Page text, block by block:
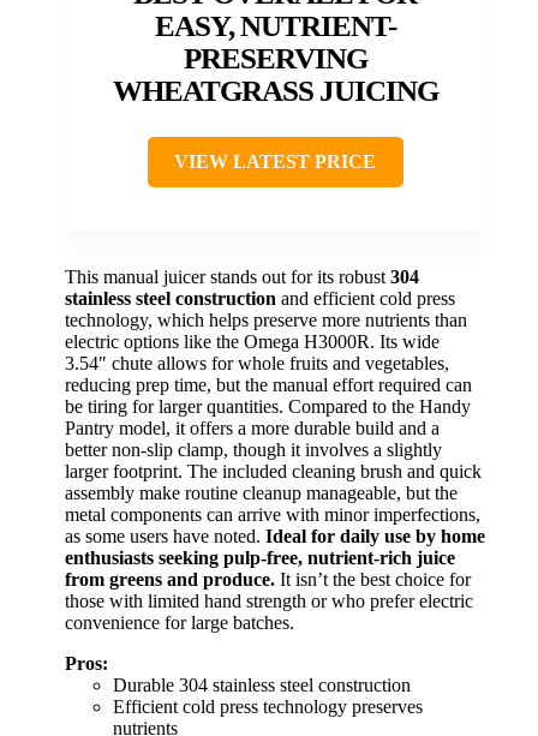
EASY, NUTRIENT-
PRESERVING
WHEATGRASS JUICING
VIEW LATEST PRICE
This manual juicer stands out for its robust 304
stainless steel construction and efficient cold press
technology, which helps preserve more nutrients than
electric options like the Omega H3000R. Its wide
3.54″ chute allows for whole fruits and vegetables,
reducing prep time, but the manual effort required can
be tiring for larger quantities. Compared to the Handy
Pantry model, it offers a more durable build and a
better non-slip clamp, though it involves a slightly
larger footprint. The included cleaning brush and quick
assembly make routine cleanup manageable, but the
metal components can arrive with minor imperfections,
as some users have noted. Ideal for daily use by home
enthusiasts seeking pulp-free, nutrient-rich juice
from greens and produce. It isn’t the best choice for
those with limited hand strength or who prefer electric
convenience for large batches.
Pros:
Durable 304 stainless steel construction
Efficient cold press technology preserves
nutrients